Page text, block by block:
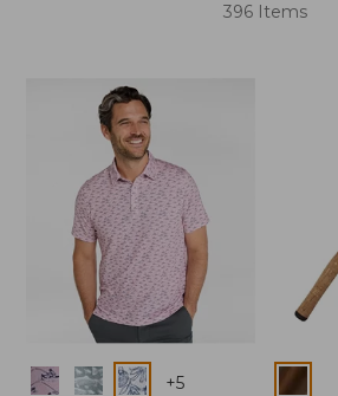
396 Items
Colors +5 Colors